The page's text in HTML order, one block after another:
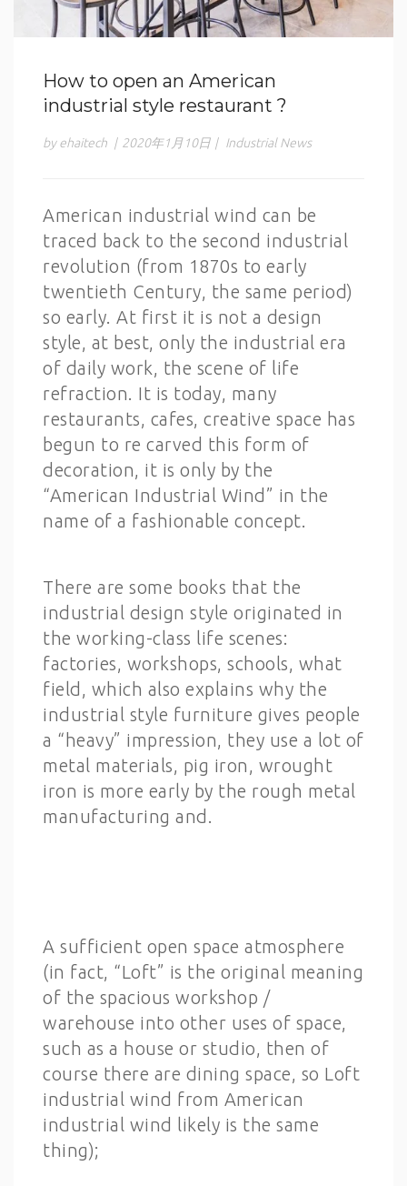
How to open an American
industrial style restaurant ?
by ehaitech | 2020年1月10日 | Industrial News
American industrial wind can be
traced back to the second industrial
revolution (from 1870s to early
twentieth Century, the same period)
so early. At first it is not a design
style, at best, only the industrial era
of daily work, the scene of life
refraction. It is today, many
restaurants, cafes, creative space has
begun to re carved this form of
decoration, it is only by the
“American Industrial Wind” in the
name of a fashionable concept.
There are some books that the
industrial design style originated in
the working-class life scenes:
factories, workshops, schools, what
field, which also explains why the
industrial style furniture gives people
a “heavy” impression, they use a lot of
metal materials, pig iron, wrought
iron is more early by the rough metal
manufacturing and.
A sufficient open space atmosphere
(in fact, “Loft” is the original meaning
of the spacious workshop /
warehouse into other uses of space,
such as a house or studio, then of
course there are dining space, so Loft
industrial wind from American
industrial wind likely is the same
thing);